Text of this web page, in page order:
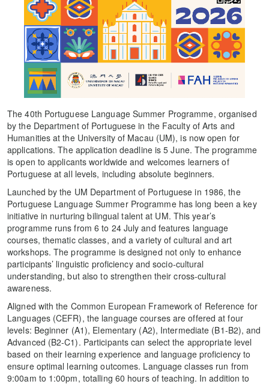
The 40th Portuguese Language Summer Programme, organised
by the Department of Portuguese in the Faculty of Arts and
Humanities at the University of Macau (UM), is now open for
applications. The application deadline is 5 June. The programme
is open to applicants worldwide and welcomes learners of
Portuguese at all levels, including absolute beginners.
Launched by the UM Department of Portuguese in 1986, the
Portuguese Language Summer Programme has long been a key
initiative in nurturing bilingual talent at UM. This year’s
programme runs from 6 to 24 July and features language
courses, thematic classes, and a variety of cultural and art
workshops. The programme is designed not only to enhance
participants’ linguistic proficiency and socio-cultural
understanding, but also to strengthen their cross-cultural
awareness.
Aligned with the Common European Framework of Reference for
Languages (CEFR), the language courses are offered at four
levels: Beginner (A1), Elementary (A2), Intermediate (B1-B2), and
Advanced (B2-C1). Participants can select the appropriate level
based on their learning experience and language proficiency to
ensure optimal learning outcomes. Language classes run from
9:00am to 1:00pm, totalling 60 hours of teaching. In addition to